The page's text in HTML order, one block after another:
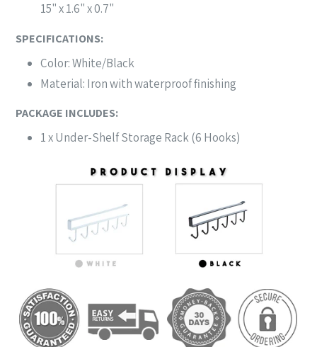
15" x 1.6" x 0.7"
SPECIFICATIONS:
Color: White/Black
Material: Iron with waterproof finishing
PACKAGE INCLUDES:
1 x Under-Shelf Storage Rack (6 Hooks)